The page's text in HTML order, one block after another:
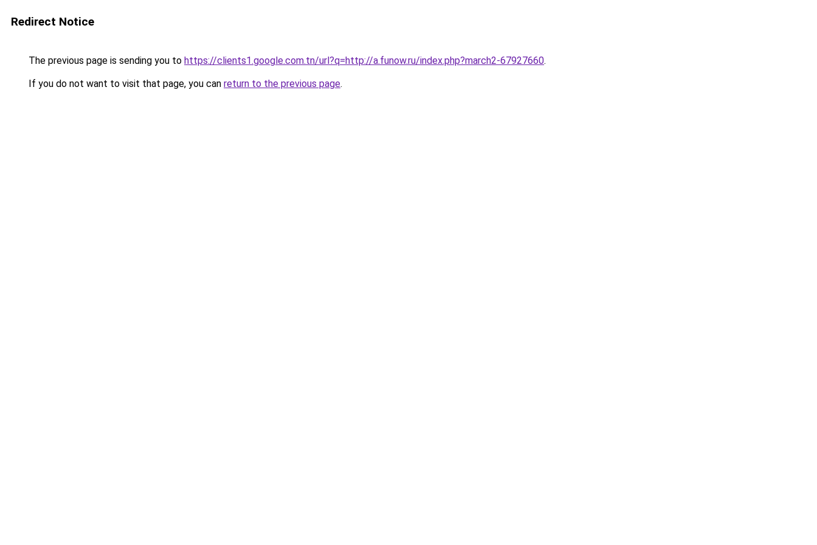
Redirect Notice
The previous page is sending you to https://clients1.google.com.tn/url?q=http://a.funow.ru/index.php?march2-67927660.
If you do not want to visit that page, you can return to the previous page.